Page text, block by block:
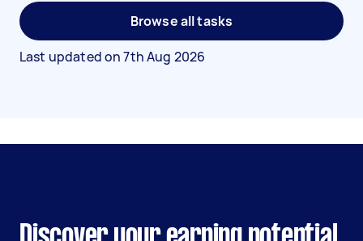
Browse all tasks
Last updated on7th Aug 2026